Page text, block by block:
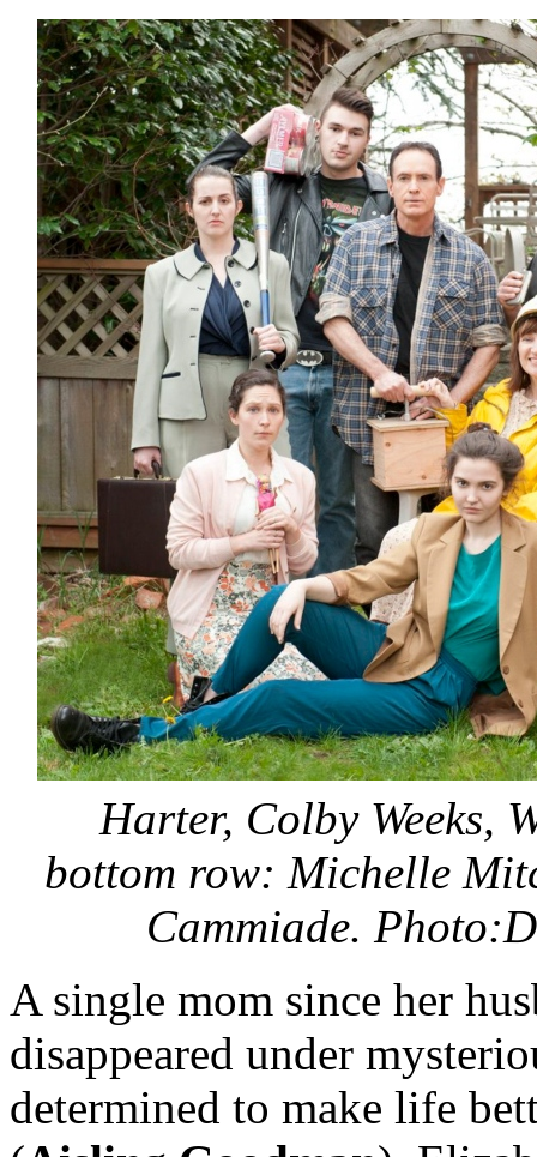
Harter, Colby Weeks,
bottom row: Michelle
Cammiade.
A single mom since her
disappeared under
determined to make life